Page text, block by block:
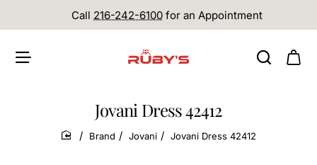
Call 216-242-6100 for an Appointment
Jovani Dress 42412
home
Brand Jovani Jovani Dress 42412